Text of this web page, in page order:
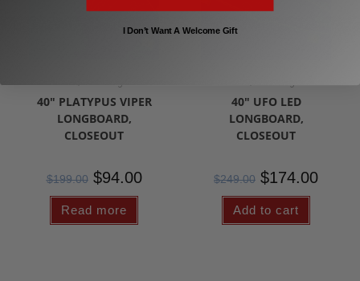
40″ PLATYPUS VIPER
LONGBOARD,
CLOSEOUT
$199.00 $94.00
Read more
40″ UFO LED
LONGBOARD,
CLOSEOUT
$249.00 $174.00
Add to cart
I Don’t Want A Welcome Gift